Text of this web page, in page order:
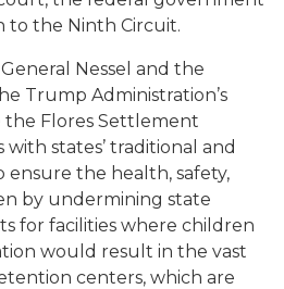
to the Ninth Circuit.
Nessel and the
Trump Administration’s
the Flores Settlement
states’ traditional and
ensure the health, safety,
by undermining state
for facilities where children
would result in the vast
centers, which are